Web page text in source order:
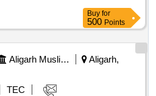
Buy for
500 Points
Aligarh Muslim University
Aligarh,
TEC